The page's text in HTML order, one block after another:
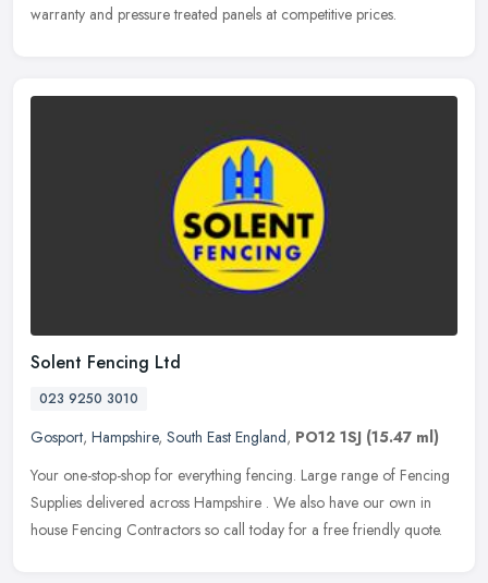
warranty and pressure treated panels at competitive prices.
Solent Fencing Ltd
023 9250 3010
Gosport, Hampshire, South East England, PO12 1SJ (15.47 ml)
Your one-stop-shop for everything fencing. Large range of Fencing
Supplies delivered across Hampshire . We also have our own in
house Fencing Contractors so call today for a free friendly quote.